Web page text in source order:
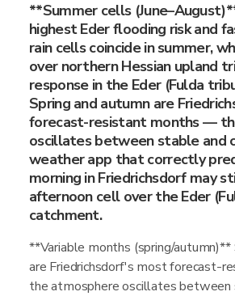
**Summer cells
highest Eder flooding risk and
rain cells coincide in summer,
over northern Hessian upland
response in the Eder (Fulda
Spring and autumn are
forecast-resistant months —
oscillates between stable and
weather app that correctly
morning in Friedrichsdorf may
afternoon cell over the Eder
catchment.
**Variable months (spring/autumn)**
are Friedrichsdorf's most forecast-
the atmosphere oscillates between